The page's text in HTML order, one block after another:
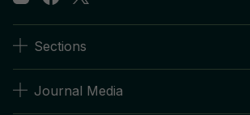
Sections
Journal Media